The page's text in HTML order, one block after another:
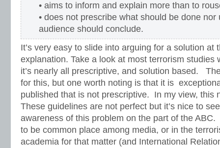
• aims to inform and explain more than to
• does not prescribe what should be done nor
audience should conclude.
It’s very easy to slide into arguing for a solution at
explanation. Take a look at most terrorism studies
it’s nearly all prescriptive, and solution based.
for this, but one worth noting is that it is
published that is not prescriptive. In my view, this
These guidelines are not perfect but it’s nice to
awareness of this problem on the part of the ABC.
to be common place among media, or in the
academia for that matter (and International